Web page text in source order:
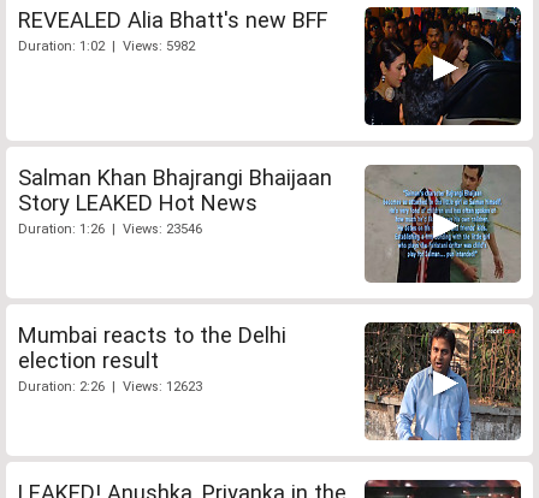
REVEALED Alia Bhatt's new BFF
Duration: 1:02 | Views: 5982
Salman Khan Bhajrangi Bhaijaan
Story LEAKED Hot News
Duration: 1:26 | Views: 23546
Mumbai reacts to the Delhi
election result
Duration: 2:26 | Views: 12623
LEAKED! Anushka, Priyanka in the